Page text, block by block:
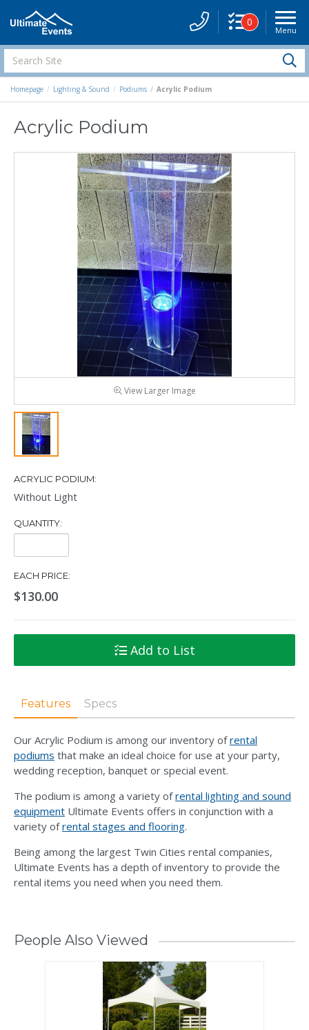
Menu
0
Search
Site
Homepage Lighting & Sound Podiums Acrylic Podium
Acrylic Podium
View Larger Image
ACRYLIC PODIUM:
Without Light
QUANTITY:
Quantity:
EACH PRICE:
$130.00
Add to List
Features Specs
Our Acrylic Podium is among our inventory ofrental
podiums that make an ideal choice for use at your party,
wedding reception, banquet or special event.
The podium is among a variety ofrental lighting and sound
equipment Ultimate Events offers in conjunction with a
variety ofrental stages and flooring.
Being among the largest Twin Cities rental companies,
Ultimate Events has a depth of inventory to provide the
rental items you need when you need them.
People Also Viewed